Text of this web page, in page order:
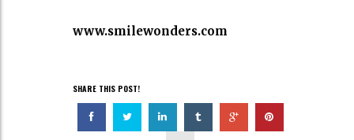
www.smilewonders.com
SHARE THIS POST!